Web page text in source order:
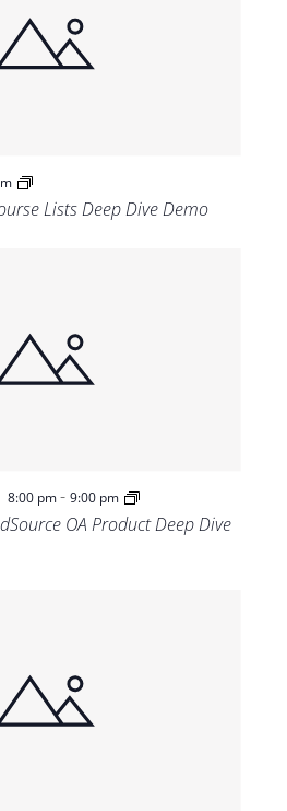
Lists Deep Dive Demo
8:00 pm- 9:00 pm
OA Product Deep Dive